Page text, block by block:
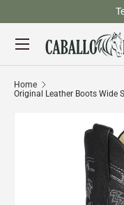
Skip to content
Search
Menu
Home
Original Leather Boots Wide